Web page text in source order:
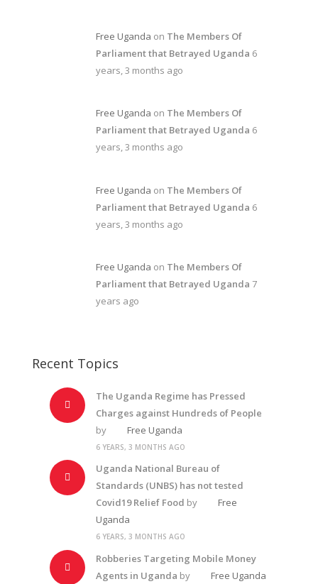
Free Uganda on The Members Of
Parliament that Betrayed Uganda 6
years, 3 months ago
Free Uganda on The Members Of
Parliament that Betrayed Uganda 6
years, 3 months ago
Free Uganda on The Members Of
Parliament that Betrayed Uganda 6
years, 3 months ago
Free Uganda on The Members Of
Parliament that Betrayed Uganda 7
years ago
Recent Topics
The Uganda Regime has Pressed
Charges against Hundreds of People
by
Free Uganda
6 YEARS, 3 MONTHS AGO
Uganda National Bureau of
Standards (UNBS) has not tested
Covid19 Relief Food by
Free
Uganda
6 YEARS, 3 MONTHS AGO
Robberies Targeting Mobile Money
Agents in Uganda by Free Uganda